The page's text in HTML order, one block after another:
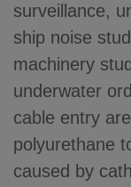
surveillance,
ship noise
machinery
underwater
cable entry
polyurethane
caused by